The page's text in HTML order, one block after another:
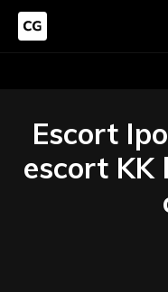
Escort
escort KK